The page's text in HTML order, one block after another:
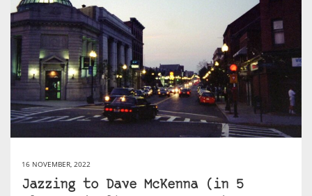
16 NOVEMBER, 2022
Jazzing to Dave McKenna (in 5